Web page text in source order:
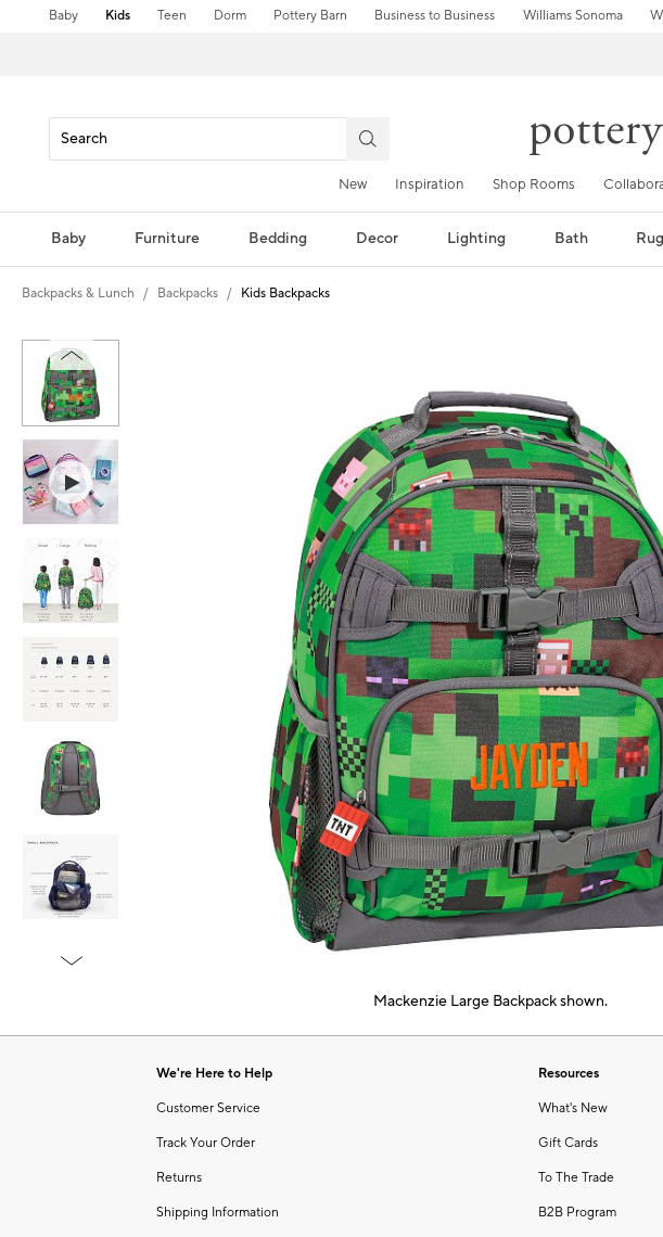
Baby Kids Teen Dorm Pottery Barn Business to Business Williams Sonoma
New Inspiration Shop Rooms
Baby Furniture Bedding Decor Lighting Bath
Backpacks & Lunch Backpacks Kids Backpacks
Mackenzie Large Backpack shown.
1
We're Here to Help
Customer Service
Track Your Order
Returns
Shipping Information
Resources
What's New
Gift Cards
To The Trade
B2B Program